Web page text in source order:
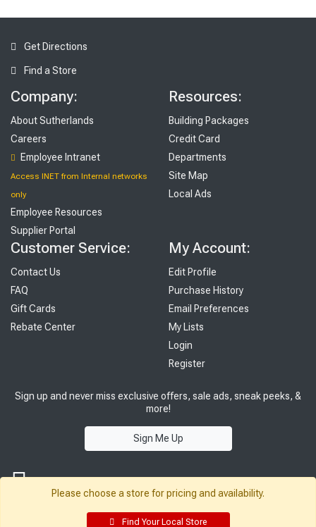
Get Directions
Find a Store
Company:
About Sutherlands
Careers
Employee Intranet
Access INET from Internal networks
only
Employee Resources
Supplier Portal
Resources:
Building Packages
Credit Card
Departments
Site Map
Local Ads
Customer Service:
Contact Us
FAQ
Gift Cards
Rebate Center
My Account:
Edit Profile
Purchase History
Email Preferences
My Lists
Login
Register
Sign up and never miss exclusive offers, sale ads, sneak peeks, &
more!
Sign Me Up
© 2026 Sutherland Lumber Company® Terms of Use
Please choose a store for pricing and availability.
Find Your Local Store